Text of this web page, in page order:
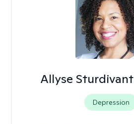
Allyse
Depression